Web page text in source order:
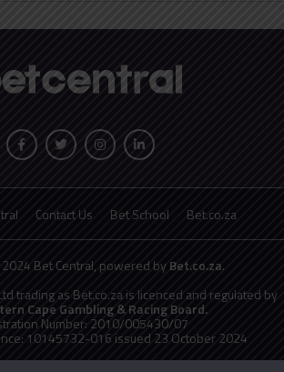
Contact Us Bet School Bet.co.za
Bet Central, powered byBet.co.za.
trading as Bet.co.za is licenced and regulated by
Cape Gambling & Racing Board.
Number: 2010/005430/07
10145732-016 issued 23 October 2024